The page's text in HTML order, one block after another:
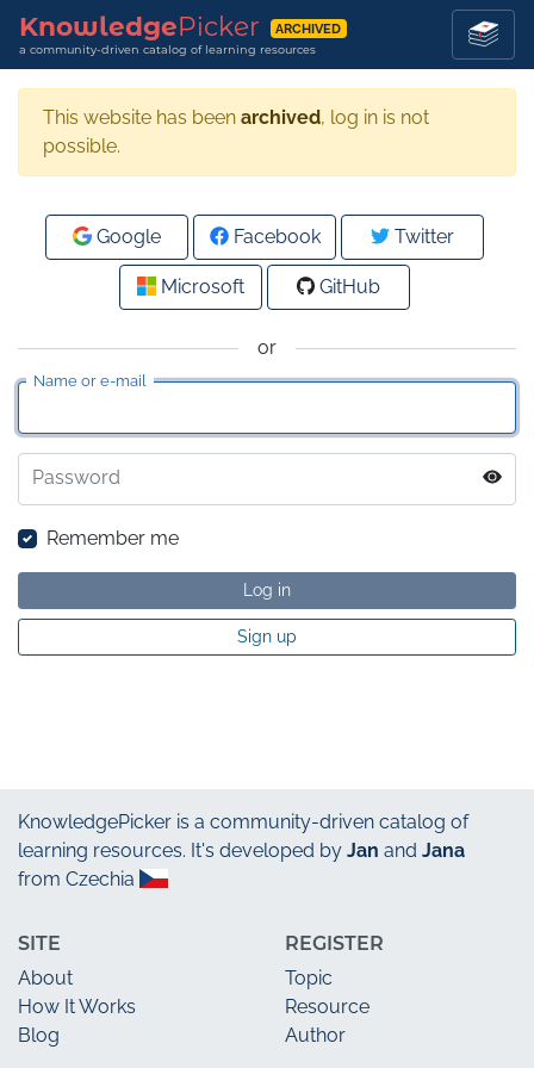
KnowledgePicker ARCHIVED
a community-driven catalog of learning resources
This website has been archived, log in is not
possible.
or
Name or e-mail
Password
Remember me
Log in
Sign up
Google Facebook Twitter
Microsoft GitHub
KnowledgePicker is a community-driven catalog of
learning resources. It's developed by Jan and Jana
from Czechia
SITE
About
How It Works
Blog
REGISTER
Topic
Resource
Author